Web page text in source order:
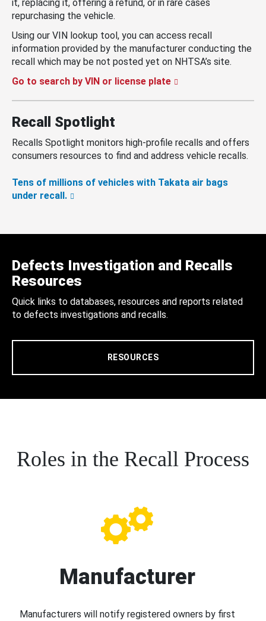
it, replacing it, offering a refund, or in rare cases
repurchasing the vehicle.
Using our VIN lookup tool, you can access recall
information provided by the manufacturer conducting the
recall which may be not posted yet on NHTSA’s site.
Go to search by VIN or license plate
Recall Spotlight
Recalls Spotlight monitors high-profile recalls and offers
consumers resources to find and address vehicle recalls.
Tens of millions of vehicles with Takata air bags
under recall.
Defects Investigation and Recalls
Resources
Quick links to databases, resources and reports related
to defects investigations and recalls.
RESOURCES
Roles in the Recall Process
Manufacturer
Manufacturers will notify registered owners by first